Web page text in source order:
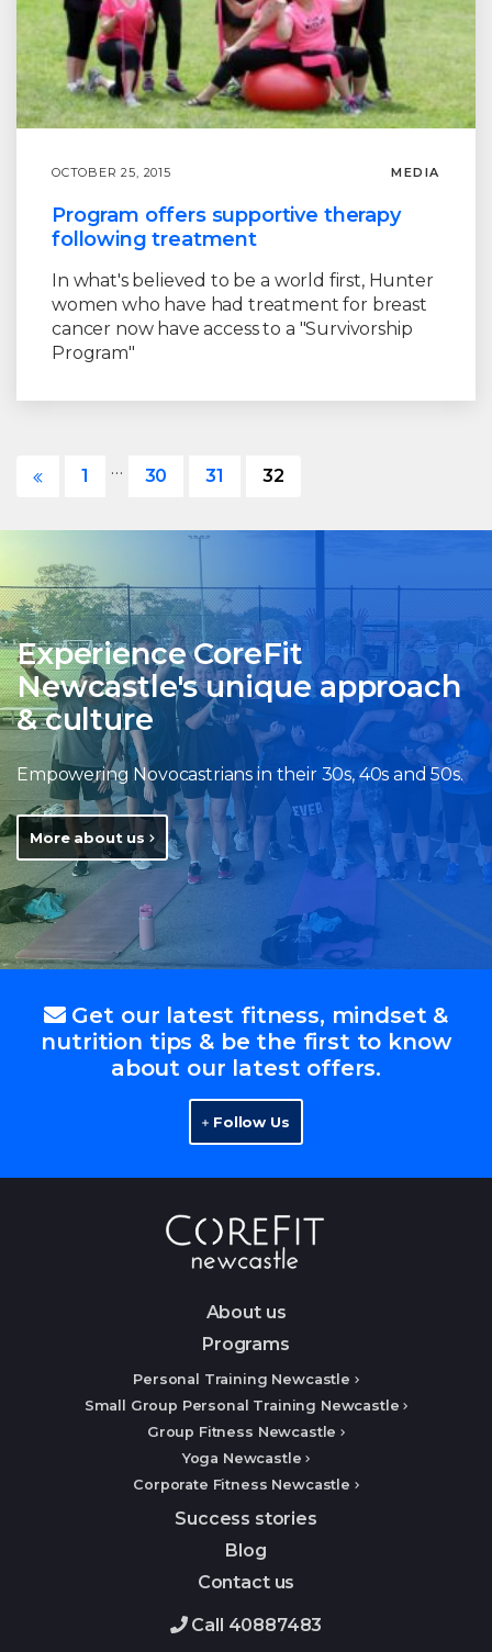
OCTOBER 25, 2015 MEDIA
Program offers supportive therapy
following treatment
In what's believed to be a world first, Hunter
women who have had treatment for breast
cancer now have access to a "Survivorship
Program"
1 … 30 31 32
Experience CoreFit
Newcastle's unique approach
& culture
Empowering Novocastrians in their 30s, 40s and 50s.
More about us
Get our latest fitness, mindset &
nutrition tips & be the first to know
about our latest offers.
Follow Us
About us
Programs
Personal Training Newcastle
Small Group Personal Training Newcastle
Group Fitness Newcastle
Yoga Newcastle
Corporate Fitness Newcastle
Success stories
Blog
Contact us
Call 40887483